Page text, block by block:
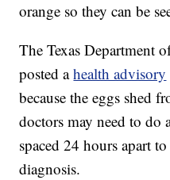
orange so they can be
The Texas Department
posted ahealth advisory
because the eggs shed
doctors may need to do
spaced 24 hours apart
diagnosis.